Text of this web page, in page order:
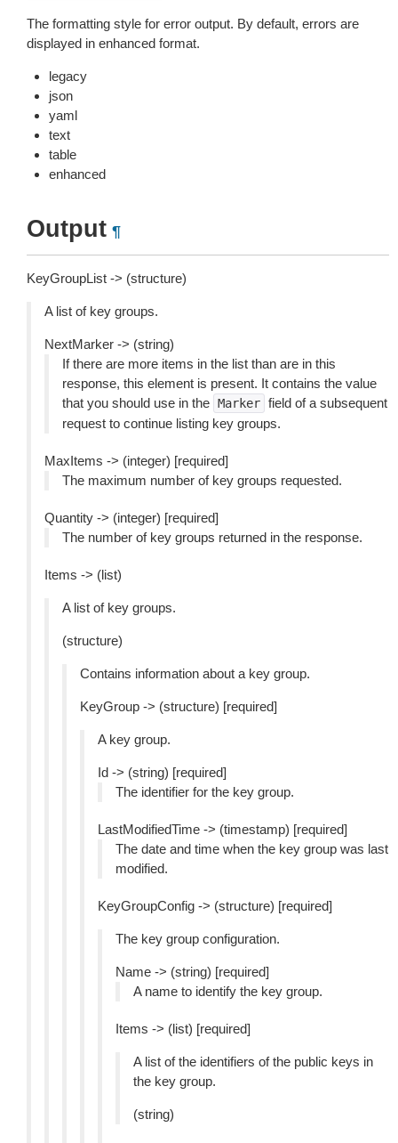
The formatting style for error output. By default, errors are
displayed in enhanced format.
legacy
json
yaml
text
table
enhanced
Output ¶
KeyGroupList -> (structure)
A list of key groups.
NextMarker -> (string)
If there are more items in the list than are in this
response, this element is present. It contains the value
that you should use in the Marker field of a subsequent
request to continue listing key groups.
MaxItems -> (integer) [required]
The maximum number of key groups requested.
Quantity -> (integer) [required]
The number of key groups returned in the response.
Items -> (list)
A list of key groups.
(structure)
Contains information about a key group.
KeyGroup -> (structure) [required]
A key group.
Id -> (string) [required]
The identifier for the key group.
LastModifiedTime -> (timestamp) [required]
The date and time when the key group was last
modified.
KeyGroupConfig -> (structure) [required]
The key group configuration.
Name -> (string) [required]
A name to identify the key group.
Items -> (list) [required]
A list of the identifiers of the public keys in
the key group.
(string)